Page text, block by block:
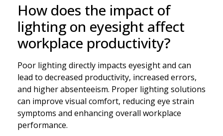
How does the impact of
lighting on eyesight affect
workplace productivity?
Poor lighting directly impacts eyesight and can
lead to decreased productivity, increased errors,
and higher absenteeism. Proper lighting solutions
can improve visual comfort, reducing eye strain
symptoms and enhancing overall workplace
performance.